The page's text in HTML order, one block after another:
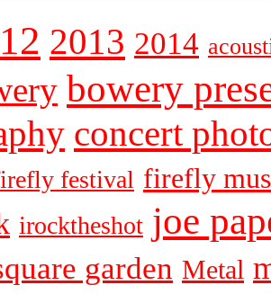
2013 2014
bowery
concert
festival firefly
irocktheshot joe
garden Metal